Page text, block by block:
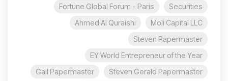
Securities
Fortune Global Forum - Paris
Moli Capital LLC
Ahmed Al Quraishi
Steven Papermaster
EY World Entrepreneur of the Year
Steven Gerald Papermaster
Gail Papermaster